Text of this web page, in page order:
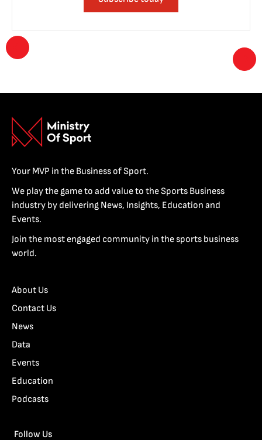
Your MVP in the Business of Sport.
We play the game to add value to the Sports Business
industry by delivering News, Insights, Education and
Events.
Join the most engaged community in the sports business
world.
About Us
Contact Us
News
Data
Events
Education
Podcasts
Follow Us